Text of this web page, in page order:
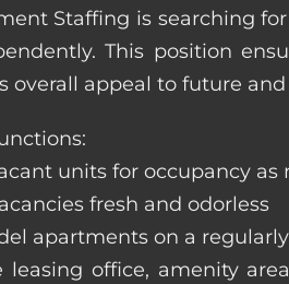
Staffing is searching
This position
overall appeal to future
units for occupancy as
fresh and odorless
apartments on a
leasing office, amenity